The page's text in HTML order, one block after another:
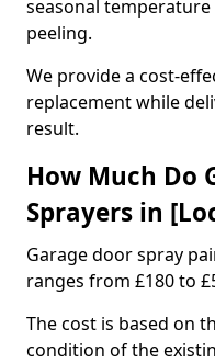
seasonal
peeling.
We provide a cost-
replacement while
result.
How Much Do
Sprayers in
Garage door spray
ranges from £180 to
The cost is based on
condition of the